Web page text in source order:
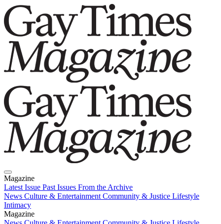
Magazine
Latest Issue Past Issues From the Archive
News Culture & Entertainment Community & Justice Lifestyle
Intimacy
Magazine